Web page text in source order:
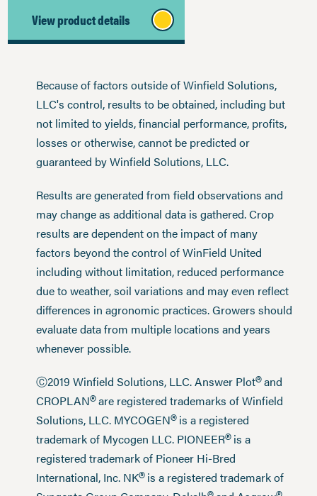
View product details
Because of factors outside of Winfield Solutions,
LLC's control, results to be obtained, including but
not limited to yields, financial performance, profits,
losses or otherwise, cannot be predicted or
guaranteed by Winfield Solutions, LLC.
Results are generated from field observations and
may change as additional data is gathered. Crop
results are dependent on the impact of many
factors beyond the control of WinField United
including without limitation, reduced performance
due to weather, soil variations and may even reflect
differences in agronomic practices. Growers should
evaluate data from multiple locations and years
whenever possible.
Ⓒ2019 Winfield Solutions, LLC. Answer Plot®and
CROPLAN®are registered trademarks of Winfield
Solutions, LLC. MYCOGEN®is a registered
trademark of Mycogen LLC. PIONEER®is a
registered trademark of Pioneer Hi-Bred
International, Inc. NK®is a registered trademark of